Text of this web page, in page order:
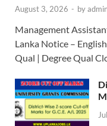
August 3, 2026 - by
Management
Lanka Notice –
Qual | Degree Qual